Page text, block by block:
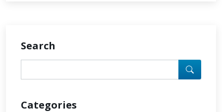
Search
Categories